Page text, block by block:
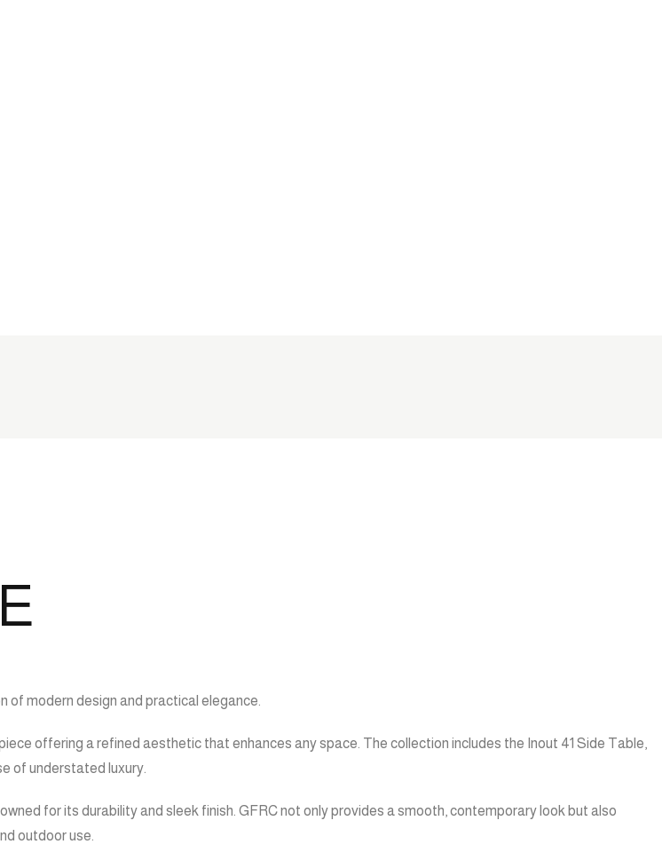
of modern design and practical elegance.
offering a refined aesthetic that enhances any space. The collection includes the Inout 41 Side Table,
of understated luxury.
for its durability and sleek finish. GFRC not only provides a smooth, contemporary look but also
outdoor use.